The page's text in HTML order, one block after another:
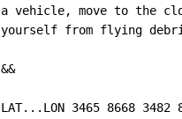
a vehicle, move to the
yourself from flying
&&
LAT...LON 3465 8668 3482